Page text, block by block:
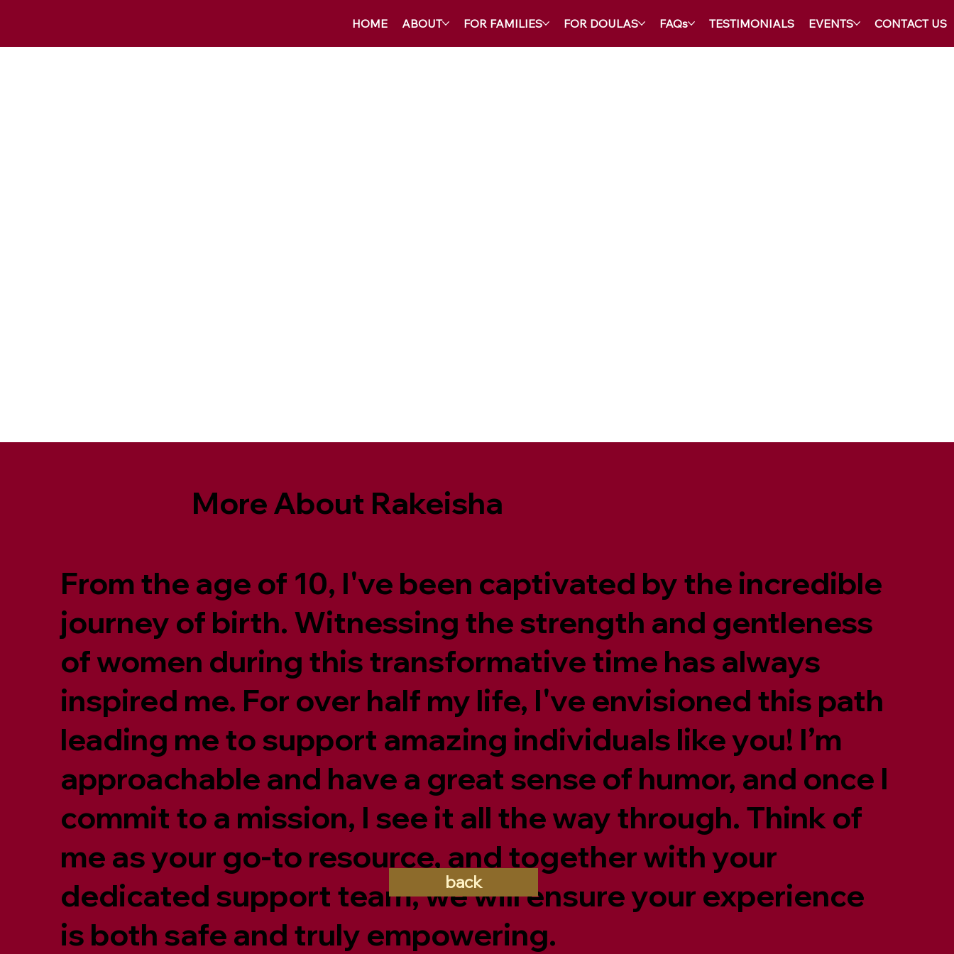
HOME ABOUT FOR FAMILIES FOR DOULAS FAQs TESTIMONIALS EVENTS CONTACT US
More About Rakeisha
From the age of 10, I've been captivated by the incredible
journey of birth. Witnessing the strength and gentleness
of women during this transformative time has always
inspired me. For over half my life, I've envisioned this path
leading me to support amazing individuals like you! I’m
approachable and have a great sense of humor, and once I
commit to a mission, I see it all the way through. Think of
me as your go-to resource, and together with your
dedicated support team, we will ensure your experience
is both safe and truly empowering.
back